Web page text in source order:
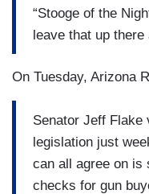
“Stooge of the
leave that up there
On Tuesday, Arizona
Senator Jeff Flake
legislation just
can all agree on is
checks for gun